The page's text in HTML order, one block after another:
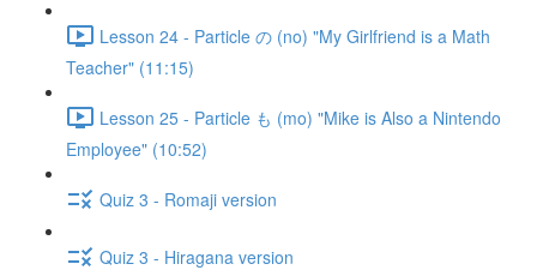
Lesson 24 - Particle の (no) "My Girlfriend is a Math
Teacher" (11:15)
Lesson 25 - Particle も (mo) "Mike is Also a Nintendo
Employee" (10:52)
Quiz 3 - Romaji version
Quiz 3 - Hiragana version